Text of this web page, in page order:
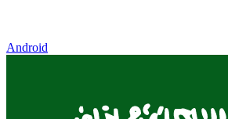
Android